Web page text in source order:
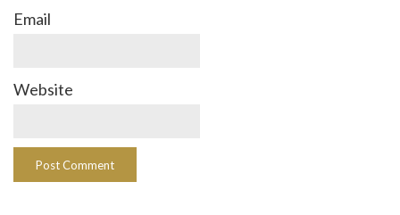
Email
Website